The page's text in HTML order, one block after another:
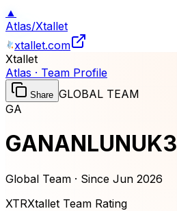
▲
Atlas/Xtallet
xtallet.com
Xtallet
Atlas · Team Profile
Share GLOBAL TEAM
GA
GANANLUNUK3
Global Team · Since Jun 2026
XTRXtallet Team Rating